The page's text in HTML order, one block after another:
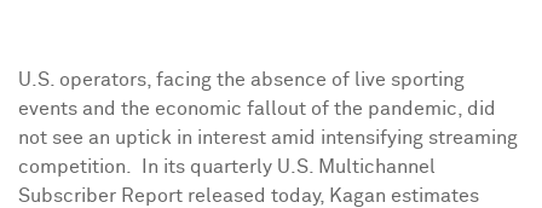
U.S. operators, facing the absence of live sporting
events and the economic fallout of the pandemic, did
not see an uptick in interest amid intensifying streaming
competition. In its quarterly U.S. Multichannel
Subscriber Report released today, Kagan estimates